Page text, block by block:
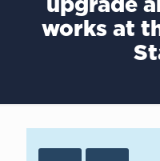
works at